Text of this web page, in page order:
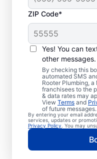
ZIP Code*
Yes! You can
other messages.
By checking this
automated SMS
Rooter Plumbing,
franchisees to the
& data rates may
View Terms and
of future
By entering your email
services, updates or
Privacy Policy . You may
Plan
Any time can be
cleaning services
Plumbing® in
an excellent
cleaning service
long time to
ongoing clogs.
and showers can
blockage that